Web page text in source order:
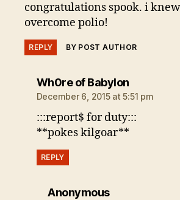
congratulations spook. i
overcome polio!
REPLY BY POST AUTHOR
Wh0re of Babylonsays:
December 6, 2015 at 5:51 pm
:::report$ for duty:::
**pokes kilgoar**
REPLY
Anonymoussays: